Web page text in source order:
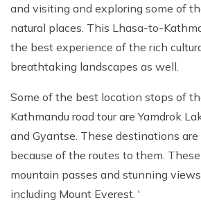
and visiting and exploring some of
natural places. This Lhasa-to-
the best experience of the rich
breathtaking landscapes as well.
Some of the best location stops of
Kathmandu road tour are Yamdrok
and Gyantse. These destinations are
because of the routes to them.
mountain passes and stunning
including Mount Everest. '